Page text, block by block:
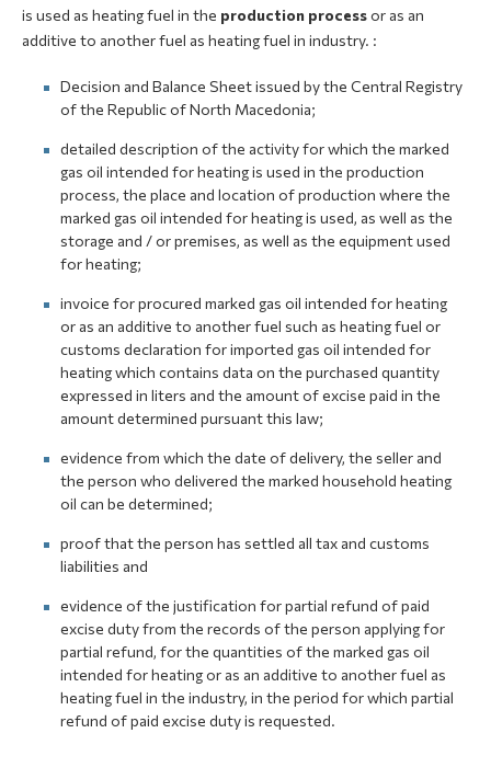
is used as heating fuel in the production processor as an
additive to another fuel as heating fuel in industry. :
Decision and Balance Sheet issued by the Central Registry
of the Republic of North Macedonia;
detailed description of the activity for which the marked
gas oil intended for heating is used in the production
process, the place and location of production where the
marked gas oil intended for heating is used, as well as the
storage and / or premises, as well as the equipment used
for heating;
invoice for procured marked gas oil intended for heating
or as an additive to another fuel such as heating fuel or
customs declaration for imported gas oil intended for
heating which contains data on the purchased quantity
expressed in liters and the amount of excise paid in the
amount determined pursuant this law;
evidence from which the date of delivery, the seller and
the person who delivered the marked household heating
oil can be determined;
proof that the person has settled all tax and customs
liabilities and
evidence of the justification for partial refund of paid
excise duty from the records of the person applying for
partial refund, for the quantities of the marked gas oil
intended for heating or as an additive to another fuel as
heating fuel in the industry, in the period for which partial
refund of paid excise duty is requested.